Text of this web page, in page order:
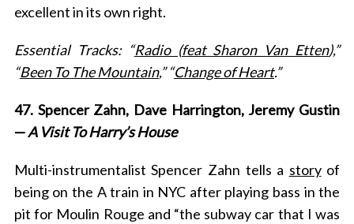
excellent in its own right.
Essential Tracks: “Radio (feat Sharon Van Etten),”
“Been To The Mountain,” “Change of Heart.”
47. Spencer Zahn, Dave Harrington, Jeremy Gustin
—A Visit To Harry’s House
Multi-instrumentalist Spencer Zahn tells a storyof
being on the A train in NYC after playing bass in the
pit for Moulin Rouge and “the subway car that I was